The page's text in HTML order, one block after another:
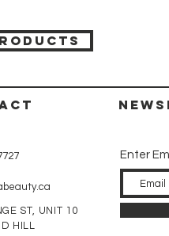
ST, UNIT 10
HILL
Enter